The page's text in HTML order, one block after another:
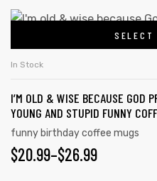
SELECT
In Stock
I’M OLD & WISE BECAUSE GOD
YOUNG AND STUPID FUNNY
funny birthday coffee mugs
$20.99–$26.99